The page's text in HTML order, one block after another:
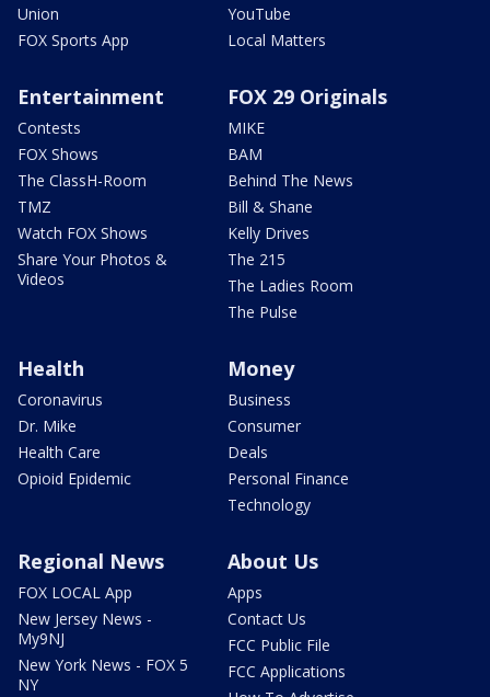
Union
FOX Sports App
YouTube
Local Matters
Entertainment
Contests
FOX Shows
The ClassH-Room
TMZ
Watch FOX Shows
Share Your Photos &
Videos
FOX 29 Originals
MIKE
BAM
Behind The News
Bill & Shane
Kelly Drives
The 215
The Ladies Room
The Pulse
Health
Coronavirus
Dr. Mike
Health Care
Opioid Epidemic
Money
Business
Consumer
Deals
Personal Finance
Technology
Regional News
FOX LOCAL App
New Jersey News -
My9NJ
New York News - FOX 5
NY
About Us
Apps
Contact Us
FCC Public File
FCC Applications